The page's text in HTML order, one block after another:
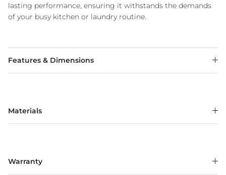
lasting performance, ensuring it withstands the demands
of your busy kitchen or laundry routine.
Features & Dimensions
Materials
Warranty